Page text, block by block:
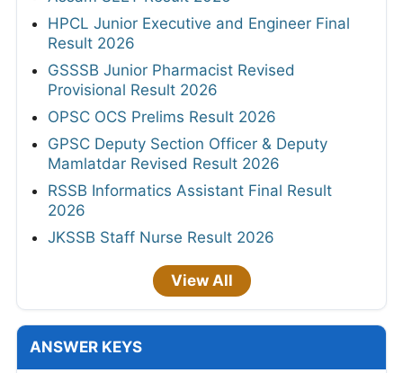
HPCL Junior Executive and Engineer Final
Result 2026
GSSSB Junior Pharmacist Revised
Provisional Result 2026
OPSC OCS Prelims Result 2026
GPSC Deputy Section Officer & Deputy
Mamlatdar Revised Result 2026
RSSB Informatics Assistant Final Result
2026
JKSSB Staff Nurse Result 2026
View All
ANSWER KEYS